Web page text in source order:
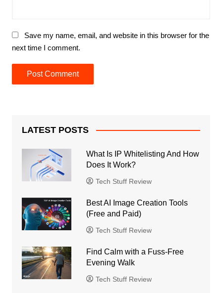
Save my name, email, and website in this browser for the
next time I comment.
LATEST POSTS
What Is IP Whitelisting And How
Does It Work?
Tech Stuff Review
Best AI Image Creation Tools
(Free and Paid)
Tech Stuff Review
Find Calm with a Fuss-Free
Evening Walk
Tech Stuff Review